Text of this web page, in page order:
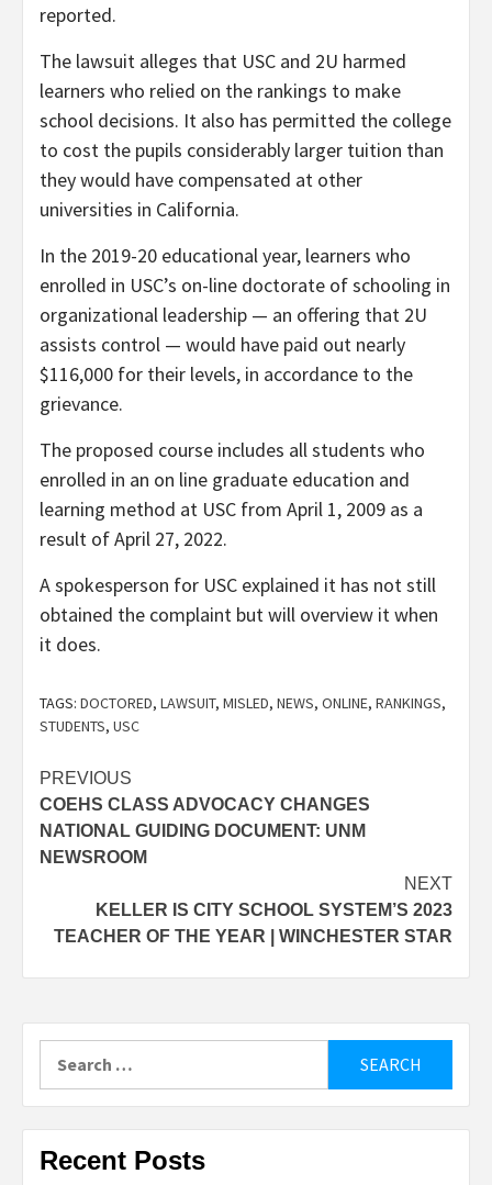
reported.
The lawsuit alleges that USC and 2U harmed
learners who relied on the rankings to make
school decisions. It also has permitted the college
to cost the pupils considerably larger tuition than
they would have compensated at other
universities in California.
In the 2019-20 educational year, learners who
enrolled in USC’s on-line doctorate of schooling in
organizational leadership — an offering that 2U
assists control — would have paid out nearly
$116,000 for their levels, in accordance to the
grievance.
The proposed course includes all students who
enrolled in an on line graduate education and
learning method at USC from April 1, 2009 as a
result of April 27, 2022.
A spokesperson for USC explained it has not still
obtained the complaint but will overview it when
it does.
TAGS: DOCTORED, LAWSUIT, MISLED, NEWS, ONLINE, RANKINGS,
STUDENTS, USC
Post
navigation
PREVIOUS
COEHS CLASS ADVOCACY CHANGES
NATIONAL GUIDING DOCUMENT: UNM
NEWSROOM
NEXT
KELLER IS CITY SCHOOL SYSTEM’S 2023
TEACHER OF THE YEAR | WINCHESTER STAR
for:
Recent Posts